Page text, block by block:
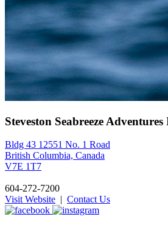
Steveston Seabreeze Adventures
Bldg 43 12551 No. 1 Road
British Columbia, Canada
V7E 1T7
604-272-7200
Visit Website | Contact Us